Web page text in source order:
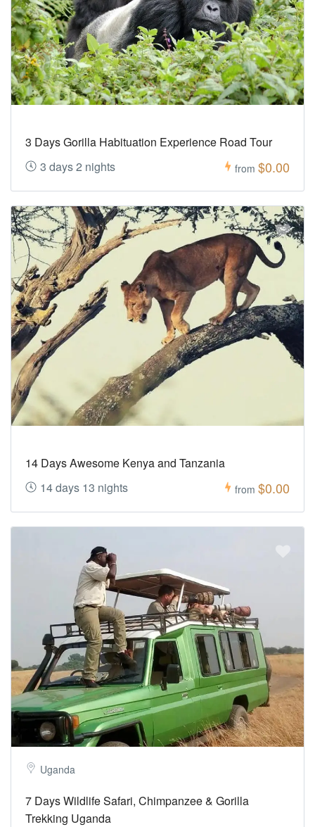
3 Days Gorilla Habituation Experience Road Tour
3 days 2 nights
from $0.00
14 Days Awesome Kenya and Tanzania
14 days 13 nights
from $0.00
Uganda
7 Days Wildlife Safari, Chimpanzee & Gorilla
Trekking Uganda